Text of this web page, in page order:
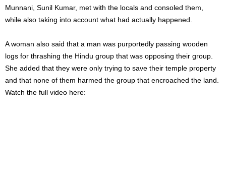
Munnani, Sunil Kumar, met with the locals and consoled them,
while also taking into account what had actually happened.
A woman also said that a man was purportedly passing wooden
logs for thrashing the Hindu group that was opposing their group.
She added that they were only trying to save their temple property
and that none of them harmed the group that encroached the land.
Watch the full video here: